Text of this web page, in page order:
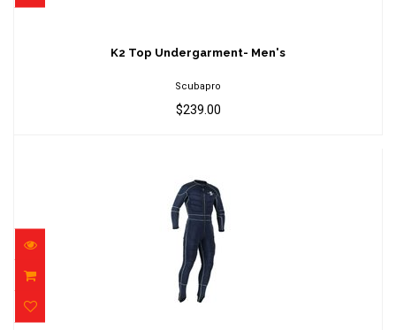
$239.00
K2 Top Undergarment- Men's
Scubapro
$239.00